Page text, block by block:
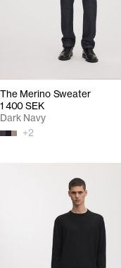
The Merino Sweater
1 400 SEK
+2
Dark Navy